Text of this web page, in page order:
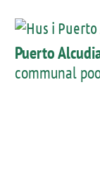
Puerto
communal